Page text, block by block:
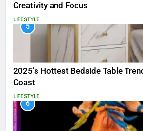
Creativity and Focus
LIFESTYLE
5
2025’s Hottest Bedside Table
Coast
LIFESTYLE
6